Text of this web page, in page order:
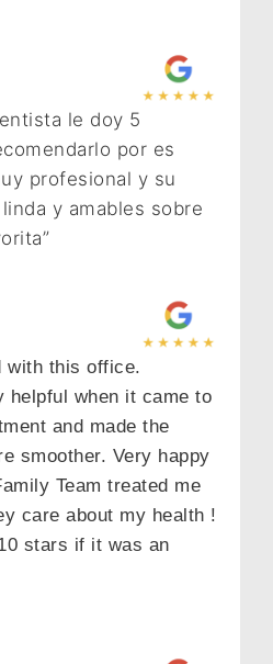
le doy 5
por es
profesional y su
y amables sobre
with this office.
helpful when it came to
and made the
smoother. Very happy
Team treated me
care about my health !
stars if it was an